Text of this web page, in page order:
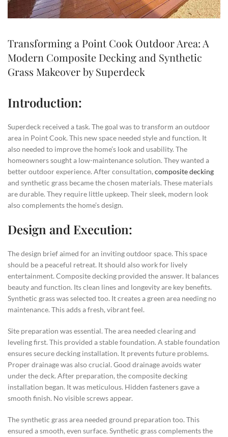
Transforming a Point Cook Outdoor Area: A
Modern Composite Decking and Synthetic
Grass Makeover by Superdeck
Introduction:
Superdeck received a task. The goal was to transform an outdoor
area in Point Cook. This new space needed style and function. It
also needed to improve the home’s look and usability. The
homeowners sought a low-maintenance solution. They wanted a
better outdoor experience. After consultation,composite decking
and synthetic grass became the chosen materials. These materials
are durable. They require little upkeep. Their sleek, modern look
also complements the home’s design.
Design and Execution:
The design brief aimed for an inviting outdoor space. This space
should be a peaceful retreat. It should also work for lively
entertainment. Composite decking provided the answer. It balances
beauty and function. Its clean lines and longevity are key benefits.
Synthetic grass was selected too. It creates a green area needing no
maintenance. This adds a fresh, vibrant feel.
Site preparation was essential. The area needed clearing and
leveling first. This provided a stable foundation. A stable foundation
ensures secure decking installation. It prevents future problems.
Proper drainage was also crucial. Good drainage avoids water
under the deck. After preparation, the composite decking
installation began. It was meticulous. Hidden fasteners gave a
smooth finish. No visible screws appear.
The synthetic grass area needed ground preparation too. This
ensured a smooth, even surface. Synthetic grass complements the